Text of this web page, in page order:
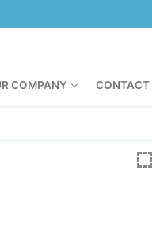
COMPANY CONTACT